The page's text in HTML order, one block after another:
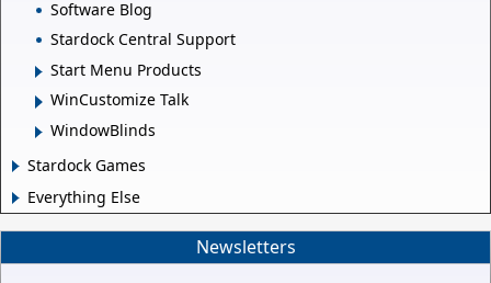
Software Blog
Stardock Central Support
Start Menu Products
WinCustomize Talk
WindowBlinds
Stardock Games
Everything Else
Newsletters